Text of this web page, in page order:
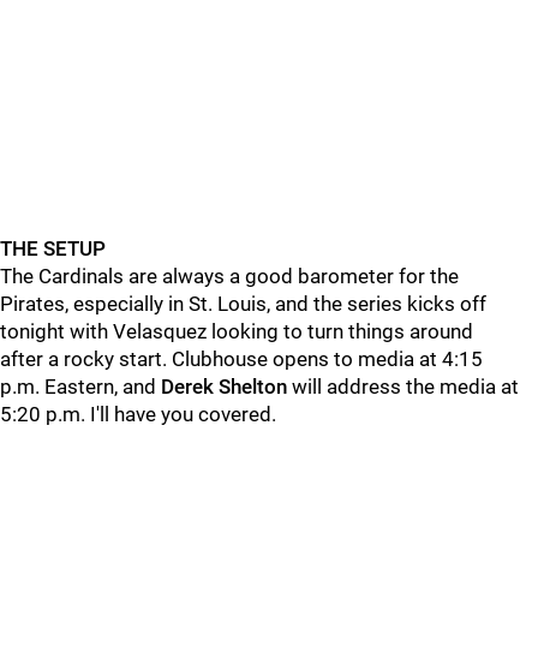
THE SETUP
The Cardinals are always a good barometer for the
Pirates, especially in St. Louis, and the series kicks off
tonight with Velasquez looking to turn things around
after a rocky start. Clubhouse opens to media at 4:15
p.m. Eastern, and Derek Shelton will address the media at
5:20 p.m. I'll have you covered.